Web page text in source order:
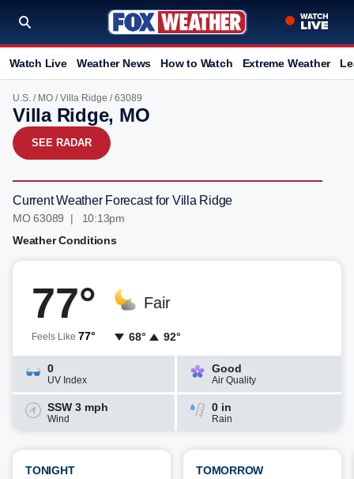
Watch Live Weather News How to Watch Extreme Weather
U.S. / MO /Villa Ridge / 63089
Villa Ridge, MO
SEE RADAR
Current Weather Forecast for Villa Ridge
MO 63089 | 10:13pm
Weather Conditions
77°
Feels Like 77°
Fair
68° 92°
0
UV Index
Good
Air Quality
SSW 3 mph
Wind
0 in
Rain
TONIGHT
TOMORROW